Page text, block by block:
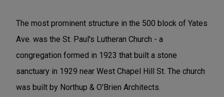
The most prominent structure in the 500 block of Yates
Ave. was the St. Paul's Lutheran Church - a
congregation formed in 1923 that built a stone
sanctuary in 1929 near West Chapel Hill St. The church
was built by Northup & O'Brien Architects.